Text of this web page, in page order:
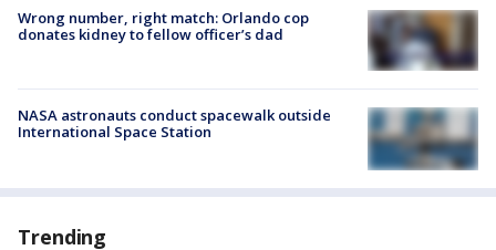
Wrong number, right match: Orlando cop
donates kidney to fellow officer’s dad
NASA astronauts conduct spacewalk outside
International Space Station
Trending